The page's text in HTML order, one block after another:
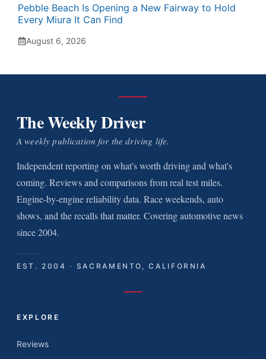
Pebble Beach Is Opening a New Fairway to Hold
Every Miura It Can Find
August 6, 2026
The Weekly Driver
A weekly publication for the driving life.
Independent reporting on what's worth driving and what's
coming. Reviews and comparisons from real test miles.
Engine-by-engine reliability data. Race weekends, auto
shows, and the recalls that matter. Covering automotive news
since 2004.
EST. 2004 · SACRAMENTO, CALIFORNIA
EXPLORE
Reviews